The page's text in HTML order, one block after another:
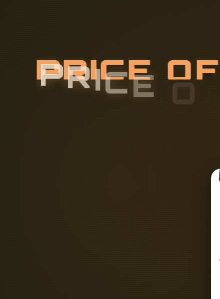
PRICE OF
PT IC